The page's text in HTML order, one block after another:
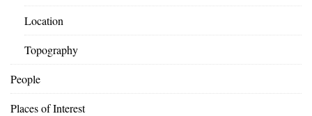
Location
Topography
People
Places of Interest